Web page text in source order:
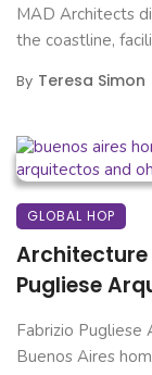
MAD Architects
the coastline,
By Teresa Simon
GLOBAL HOP
Architecture
Pugliese
Fabrizio Pugliese
Buenos Aires